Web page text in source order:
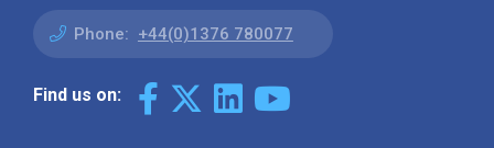
Phone: +44(0)1376 780077
Find us on: